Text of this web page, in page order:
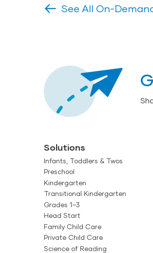
See All On-
Solutions
Infants, Toddlers & Twos
Preschool
Kindergarten
Transitional Kindergarten
Grades 1–3
Head Start
Family Child Care
Private Child Care
Science of Reading